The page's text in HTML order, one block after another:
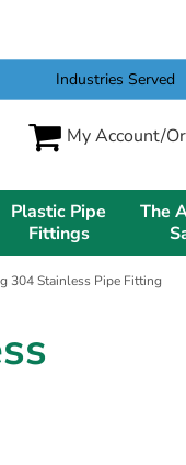
Industries Served
My Account/
Plastic Pipe
Fittings
The
304 Stainless Pipe Fitting